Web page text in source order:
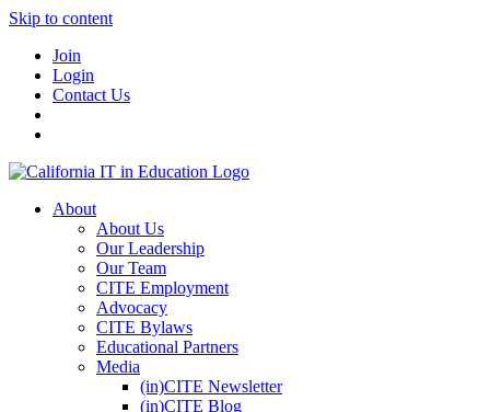
Skip to content
Join
Login
Contact Us
About
About Us
Our Leadership
Our Team
CITE Employment
Advocacy
CITE Bylaws
Educational Partners
Media
(in)CITE Newsletter
(in)CITE Blog